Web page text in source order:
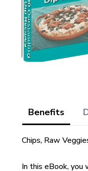
Benefits
Chips, Raw
In this eBook,